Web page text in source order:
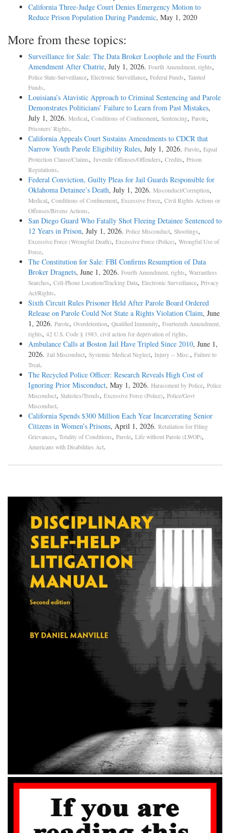
California Three-Judge Court Denies Emergency Motion to
Reduce Prison Population During Pandemic, May 1, 2020
More from these topics:
Surveillance for Sale: The Data Broker Loophole and the Fourth
Amendment After Chatrie, July 1, 2026. Fourth Amendment, rights,
Police State-Surveillance, Electronic Surveillance, Federal Funds, Tainted
Funds.
Louisiana’s Atavistic Approach to Criminal Sentencing and Parole
Demonstrates Politicians’ Failure to Learn from Past Mistakes,
July 1, 2026. Medical, Conditions of Confinement, Sentencing, Parole,
Prisoners' Rights.
California Appeals Court Sustains Amendments to CDCR that
Narrow Youth Parole Eligibility Rules, July 1, 2026. Parole, Equal
Protection Clause/Claims, Juvenile Offenses/Offenders, Credits, Prison
Regulations.
Federal Conviction, Guilty Pleas for Jail Guards Responsible for
Oklahoma Detainee’s Death, July 1, 2026. Misconduct/Corruption,
Medical, Conditions of Confinement, Excessive Force, Civil Rights Actions or
Offenses/Bivens Actions.
San Diego Guard Who Fatally Shot Fleeing Detainee Sentenced to
12 Years in Prison, July 1, 2026. Police Misconduct, Shootings,
Excessive Force (Wrongful Death), Excessive Force (Police), Wrongful Use of
Force.
The Constitution for Sale: FBI Confirms Resumption of Data
Broker Dragnets, June 1, 2026. Fourth Amendment, rights, Warrantless
Searches, Cell-Phone Location/Tracking Data, Electronic Surveillance, Privacy
Act/Rights.
Sixth Circuit Rules Prisoner Held After Parole Board Ordered
Release on Parole Could Not State a Rights Violation Claim, June
1, 2026. Parole, Overdetention, Qualified Immunity, Fourteenth Amendment,
rights, 42 U.S. Code § 1983, civil action for deprivation of rights.
Ambulance Calls at Boston Jail Have Tripled Since 2010, June 1,
2026. Jail Misconduct, Systemic Medical Neglect, Injury -- Misc. , Failure to
Treat.
The Recycled Police Officer: Research Reveals High Cost of
Ignoring Prior Misconduct, May 1, 2026. Harassment by Police, Police
Misconduct, Statistics/Trends, Excessive Force (Police), Police/Govt
Misconduct.
California Spends $300 Million Each Year Incarcerating Senior
Citizens in Women’s Prisons, April 1, 2026. Retaliation for Filing
Grievances, Totality of Conditions, Parole, Life without Parole (LWOP),
Americans with Disabilities Act.